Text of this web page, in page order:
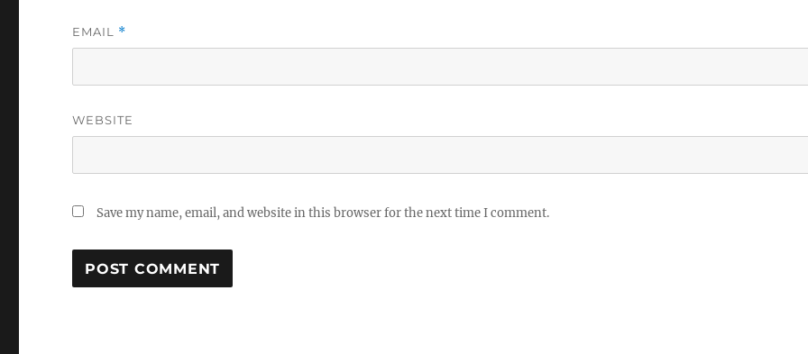
EMAIL *
WEBSITE
Save my name, email, and website in this browser for the next time I comment.